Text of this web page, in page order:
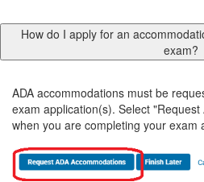
How do I apply for an
exam?
ADA accommodations must be
exam application(s). Select
when you are completing your exam